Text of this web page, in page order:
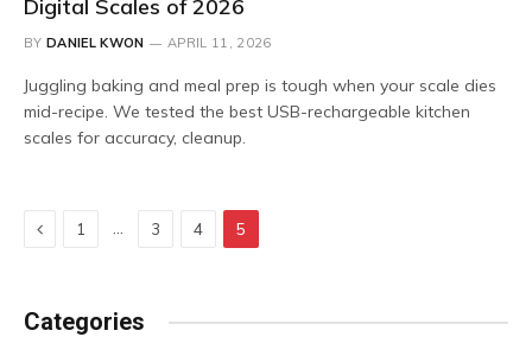
Digital Scales of 2026
BY DANIEL KWON APRIL 11, 2026
Juggling baking and meal prep is tough when your scale dies
mid-recipe. We tested the best USB-rechargeable kitchen
scales for accuracy, cleanup.
Previous
1 3 4 5
Categories